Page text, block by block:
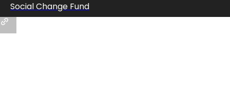
Social Change Fund